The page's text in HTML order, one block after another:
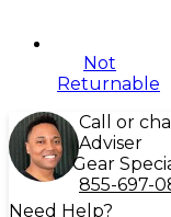
Not
Returnable
Call or
Adviser
Gear
855-697-
Need Help?